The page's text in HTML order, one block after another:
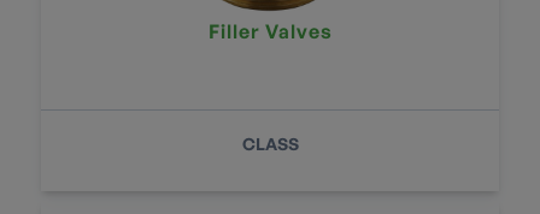
Filler Valves
CLASS